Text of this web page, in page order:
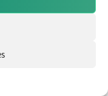
rights reserved.
No. 07115727